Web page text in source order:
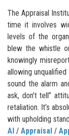
The Appraisal
time it involves
levels of the
blew the whistle
knowingly
allowing
sound the alarm
ask, don’t tell”
retaliation. It’s
with upholding
AI / Appraisal /